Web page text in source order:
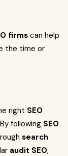
firms can help
the time or
right SEO
following SEO
search
audit SEO,